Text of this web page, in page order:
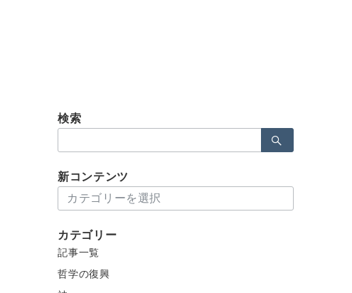
検索
索：
新コンテンツ
コ
テ
ン
ツ
カテゴリー
記事一覧
哲学の復興